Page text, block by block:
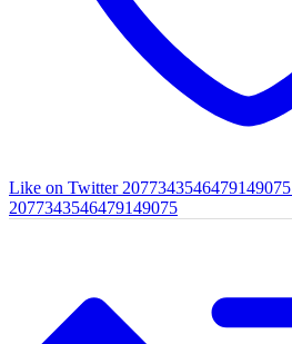
Like on Twitter 2077343546479149075
2077343546479149075